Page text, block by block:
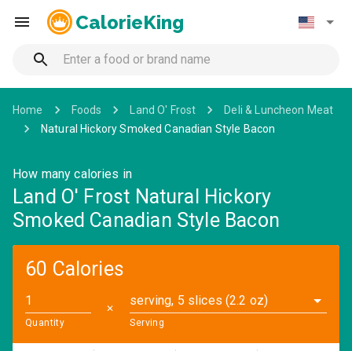
CalorieKing
Home Foods Land O' Frost
Deli & Luncheon Meat
Natural Hickory Smoked Canadian Style Bacon
How many calories in
Land O' Frost Natural Hickory
Smoked Canadian Style Bacon
60 Calories
Quantity
✕
serving, 5 slices (2.2 oz)
Serving